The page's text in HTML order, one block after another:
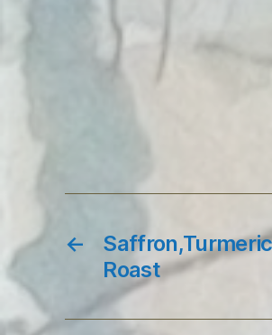
←
Roast